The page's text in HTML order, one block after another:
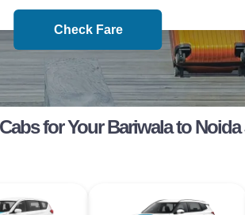
Check Fare
for Your Bariwala to